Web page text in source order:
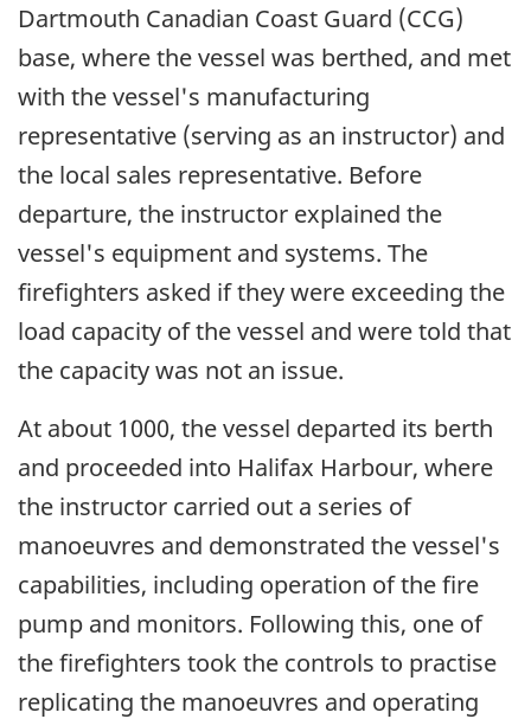
Dartmouth Canadian Coast Guard (CCG)
base, where the vessel was berthed, and met
with the vessel's manufacturing
representative (serving as an instructor) and
the local sales representative. Before
departure, the instructor explained the
vessel's equipment and systems. The
firefighters asked if they were exceeding the
load capacity of the vessel and were told that
the capacity was not an issue.
At about 1000, the vessel departed its berth
and proceeded into Halifax Harbour, where
the instructor carried out a series of
manoeuvres and demonstrated the vessel's
capabilities, including operation of the fire
pump and monitors. Following this, one of
the firefighters took the controls to practise
replicating the manoeuvres and operating